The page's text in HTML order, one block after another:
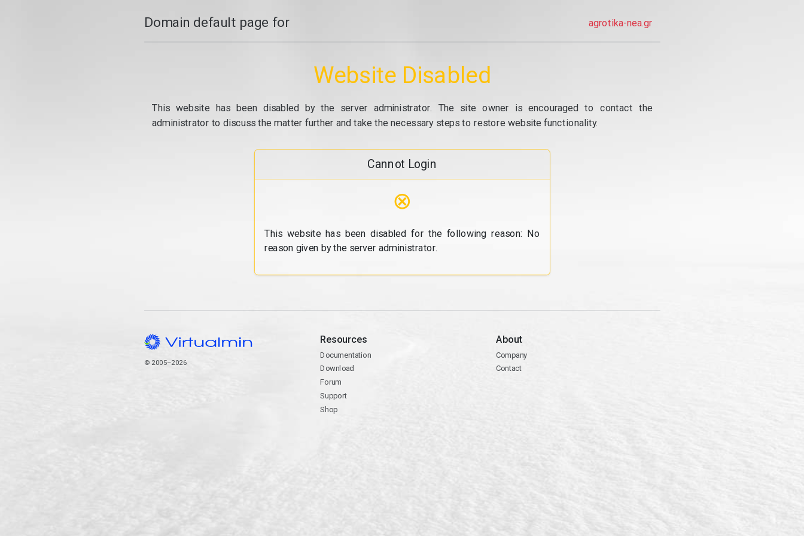
Domain default page for agrotika-nea.gr
Website Disabled
This website has been disabled by the server administrator. The site owner is encouraged to contact the
administrator to discuss the matter further and take the necessary steps to restore website functionality.
Cannot Login
⊗
This website has been disabled for the following reason: No
reason given by the server administrator.
© 2005–2026
Resources
Documentation
Download
Forum
Support
Shop
About
Company
Contact